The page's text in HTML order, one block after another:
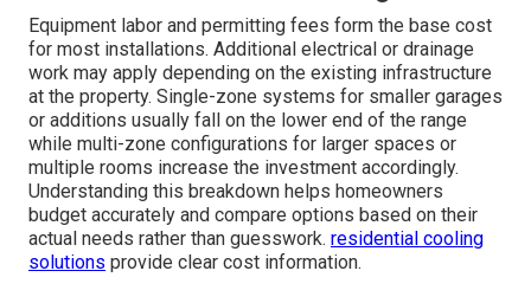
Equipment labor and permitting fees form the base cost
for most installations. Additional electrical or drainage
work may apply depending on the existing infrastructure
at the property. Single-zone systems for smaller garages
or additions usually fall on the lower end of the range
while multi-zone configurations for larger spaces or
multiple rooms increase the investment accordingly.
Understanding this breakdown helps homeowners
budget accurately and compare options based on their
actual needs rather than guesswork. residential cooling
solutions provide clear cost information.